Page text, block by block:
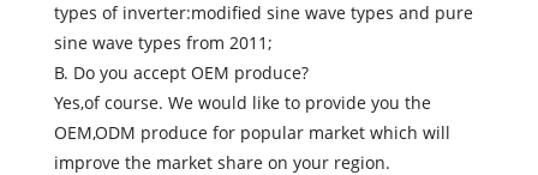
types of inverter:modified sine wave types and pure
sine wave types from 2011;
B. Do you accept OEM produce?
Yes,of course. We would like to provide you the
OEM,ODM produce for popular market which will
improve the market share on your region.